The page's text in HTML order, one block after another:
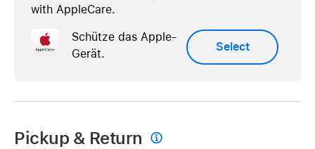
with AppleCare.
Schütze das Apple-
Gerät.
Select
Pickup & Return 